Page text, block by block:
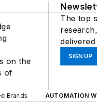
on the
of
The top
SIGN UP
Brands AUTOMATION